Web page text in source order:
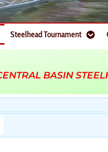
Steelhead Tournament
BASIN